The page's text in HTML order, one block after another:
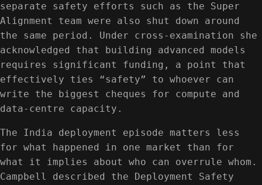
separate safety efforts such as the Super
Alignment team were also shut down around
the same period. Under cross-examination she
acknowledged that building advanced models
requires significant funding, a point that
effectively ties “safety” to whoever can
write the biggest cheques for compute and
data-centre capacity.
The India deployment episode matters less
for what happened in one market than for
what it implies about who can overrule whom.
Campbell described the Deployment Safety